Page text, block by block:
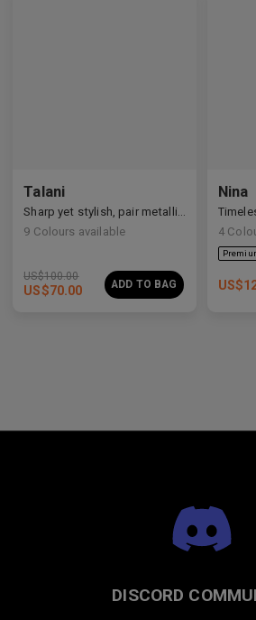
Talani
9 Colours available
US$100.00
US$70.00 ADD TO BAG
Nina
4
US$
DISCORD